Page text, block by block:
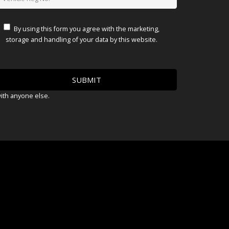
By using this form you agree with the marketing,
storage and handling of your data by this website.
anyone else.